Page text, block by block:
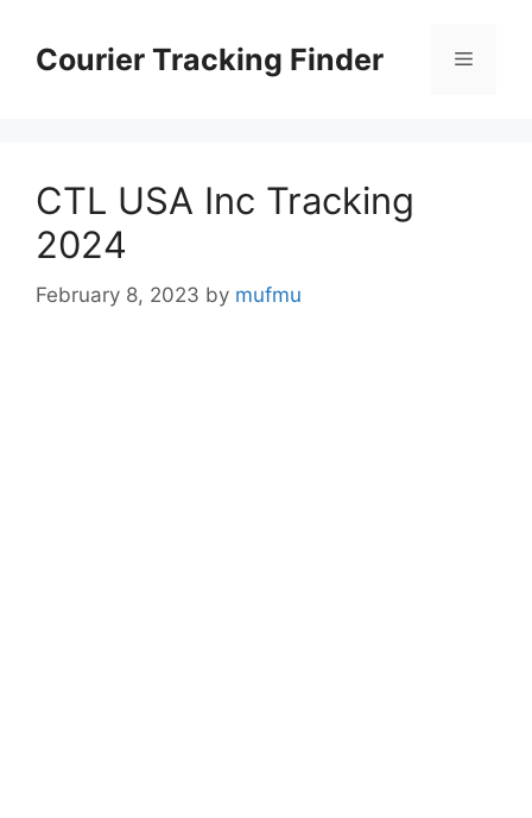
contentCourier Tracking Finder Menu
CTL USA Inc Tracking
2024
February 8, 2023 by mufmu